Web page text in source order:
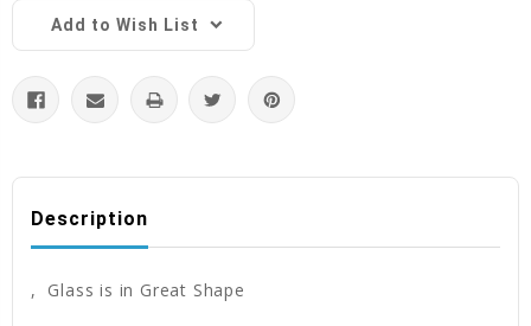
Add to Wish List
Description
, Glass is in Great Shape